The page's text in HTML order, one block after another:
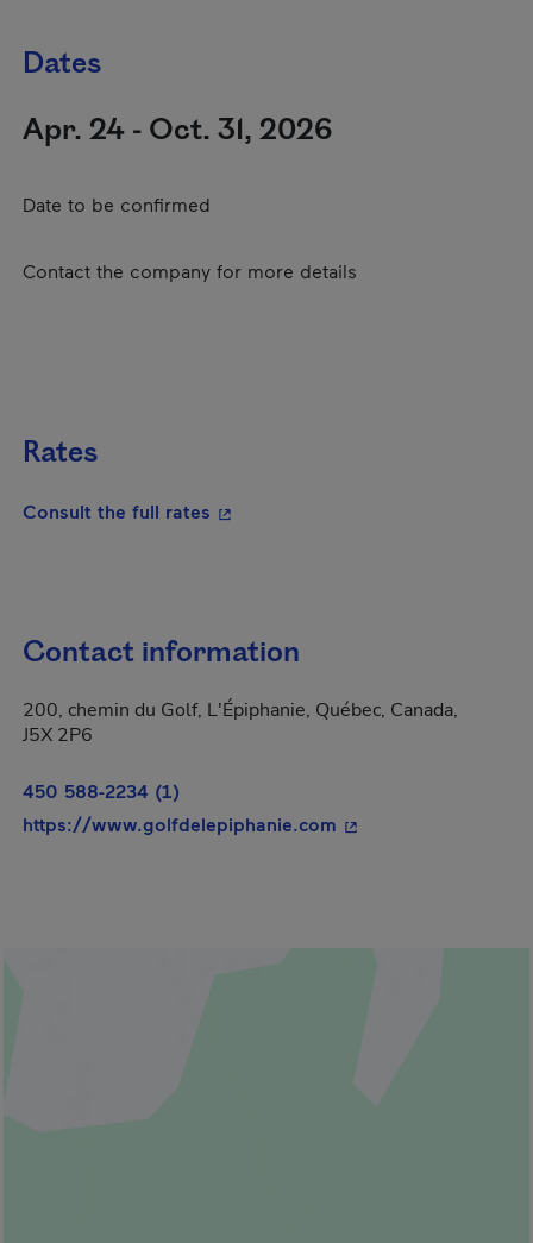
Dates
Apr. 24 - Oct. 31, 2026
Date to be confirmed
Contact the company for more details
Rates
Consult the full rates - This hyperlink will open in a new
Contact information
200, chemin du Golf, L'Épiphanie, Québec, Canada,
J5X 2P6
450 588-2234 (1)
https://www.golfdelepiphanie.com - This hyperlink will